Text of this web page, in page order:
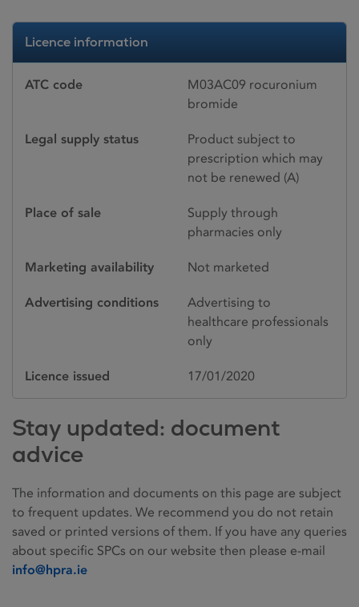
Licence information
ATC code
M03AC09 rocuronium
bromide
Legal supply status
Product subject to
prescription which may
not be renewed (A)
Place of sale
Supply through
pharmacies only
Marketing availability Not marketed
Advertising conditions
Advertising to
healthcare professionals
only
Licence issued 17/01/2020
Stay updated: document
advice
The information and documents on this page are subject
to frequent updates. We recommend you do not retain
saved or printed versions of them. If you have any queries
about specific SPCs on our website then please e-mail
info@hpra.ie